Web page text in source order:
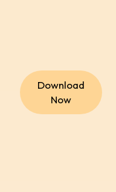
Download
Now